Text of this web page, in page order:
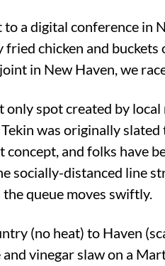
a digital conference in
fried chicken and
in New Haven, we
spot created by
was originally
and folks have
socially-distanced line
queue moves swiftly.
(no heat) to Haven
vinegar slaw on a